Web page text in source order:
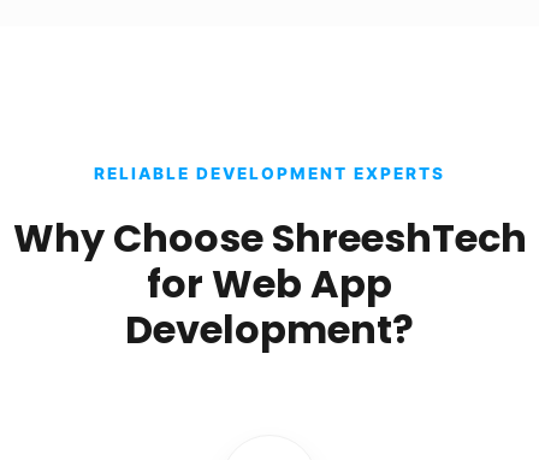
RELIABLE DEVELOPMENT EXPERTS
Why Choose ShreeshTech
for Web App
Development?